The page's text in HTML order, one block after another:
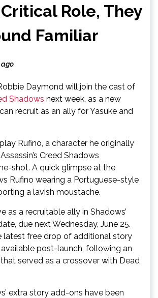
Role, They
Familiar
ago
Daymond will join the cast of
Shadows next week, as a new
recruit as an ally for Yasuke and
Rufino, a character he originally
Creed Shadows
shot. A quick glimpse at the
Rufino wearing a Portuguese-style
a lavish moustache.
as a recruitable ally in Shadows’
due next Wednesday, June 25.
latest free drop of additional story
post-launch, following an
served as a crossover with Dead
extra story add-ons have been